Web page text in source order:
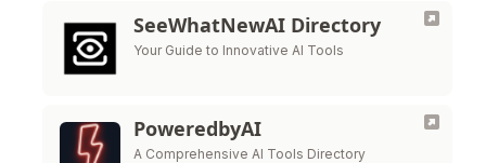
SeeWhatNewAI Directory
Your Guide to Innovative AI Tools
PoweredbyAI
A Comprehensive AI Tools Directory